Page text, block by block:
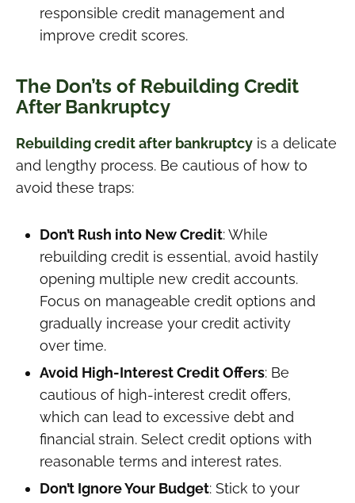
responsible credit management and
improve credit scores.
The Don’ts of Rebuilding Credit
After Bankruptcy
Rebuilding credit after bankruptcy is a delicate
and lengthy process. Be cautious of how to
avoid these traps:
Don’t Rush into New Credit: While
rebuilding credit is essential, avoid hastily
opening multiple new credit accounts.
Focus on manageable credit options and
gradually increase your credit activity
over time.
Avoid High-Interest Credit Offers: Be
cautious of high-interest credit offers,
which can lead to excessive debt and
financial strain. Select credit options with
reasonable terms and interest rates.
Don’t Ignore Your Budget: Stick to your